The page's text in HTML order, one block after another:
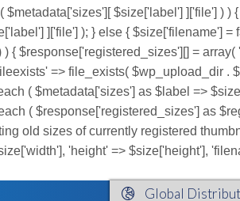
$size['label'] ]['file'] ) )
]['file'] ); } else { $size['filename'] =
{ $response['registered_sizes'][] = array(
=> file_exists( $wp_upload_dir .
( $metadata['sizes'] as $label =>
( $response['registered_sizes'] as
old sizes of currently registered
'height' => $size['height'],
Global